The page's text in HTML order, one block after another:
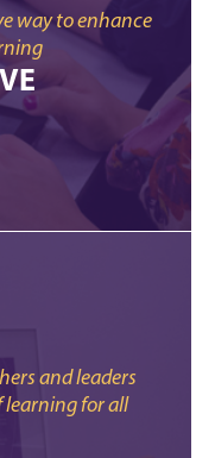
way to enhance
and leaders
learning for all